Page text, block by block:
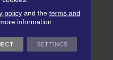
policyand the terms and
information.
SETTINGS